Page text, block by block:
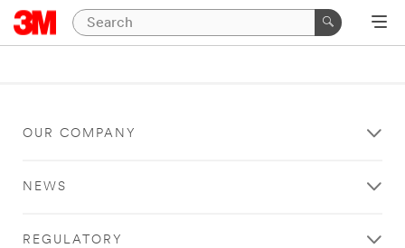
OUR COMPANY
NEWS
REGULATORY